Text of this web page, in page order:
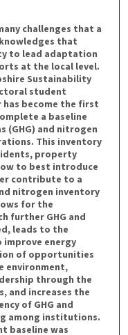
challenges that a
that
to lead adaptation
at the local level.
Sustainability
student
has become the first
a baseline
and nitrogen
This inventory
property
to best introduce
contribute to a
nitrogen inventory
for the
further GHG and
leads to the
energy
of opportunities
environment,
through the
and increases the
of GHG and
among institutions.
baseline was